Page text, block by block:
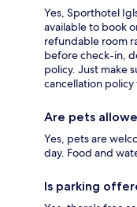
Yes, Sporthotel
available to book
refundable room
before check-in,
policy. Just make
cancellation
Are pets
Yes, pets are
day. Food and
Is parking